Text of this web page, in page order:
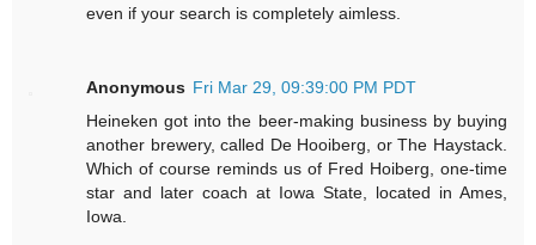
even if your search is completely aimless.
Anonymous Fri Mar 29, 09:39:00 PM PDT
Heineken got into the beer-making business by buying
another brewery, called De Hooiberg, or The Haystack.
Which of course reminds us of Fred Hoiberg, one-time
star and later coach at Iowa State, located in Ames,
Iowa.